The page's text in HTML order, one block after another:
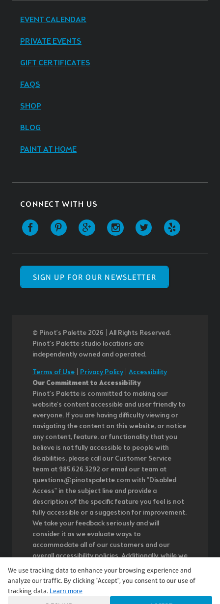
EVENT CALENDAR
PRIVATE EVENTS
GIFT CERTIFICATES
FAQS
SHOP
BLOG
PAINT AT HOME
CONNECT WITH US
SIGN UP FOR OUR NEWSLETTER
© Pinot’s Palette 2026 | All Rights Reserved.
Pinot's Palette studio locations are
independently owned and operated.
Terms of Use
Privacy Policy| Accessibility
Our Commitment to Accessibility
Pinot's Palette is committed to making our
website's content accessible and user friendly to
everyone. If you are having difficulty viewing or
navigating the content on this website, or notice
any content, feature, or functionality that you
believe is not fully accessible to people with
disabilities, please call our Customer Service
team at 985.626.3292 or email our team at
questions@pinotspalette.com with "Disabled
Access" in the subject line and provide a
description of the specific feature you feel is not
fully accessible or a suggestion for improvement.
We take your feedback seriously and will
consider it as we evaluate ways to
accommodate all of our customers and our
overall accessibility policies. Additionally, while we
do not control such vendors, we strongly
encourage vendors of third-party digital content
to provide content that is accessible and user
We use tracking data to enhance your browsing experience and
analyze our traffic. By clicking "Accept", you consent to our use of
tracking data. Learn more